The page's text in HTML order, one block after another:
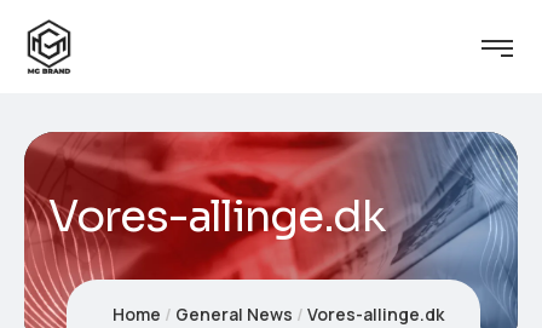
Vores-allinge.dk
Home General News Vores-allinge.dk